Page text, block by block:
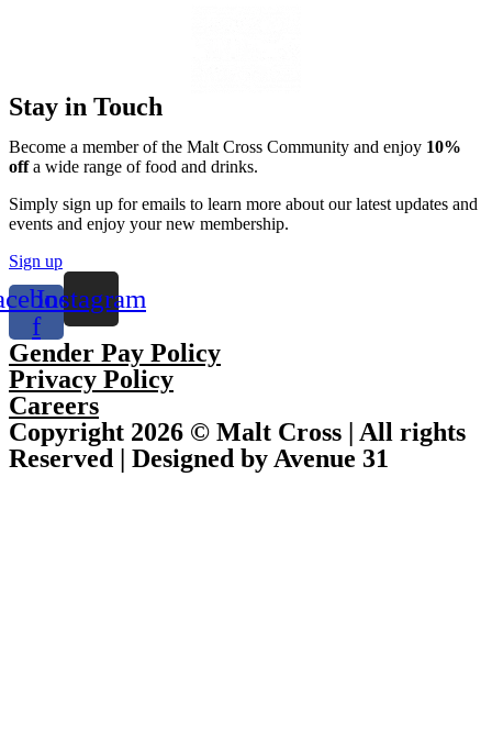
Stay in Touch
Become a member of the Malt Cross Community and enjoy 10%
offa wide range of food and drinks.
Simply sign up for emails to learn more about our latest updates and
events and enjoy your new membership.
Sign up
f
Instagram
Gender Pay Policy
Privacy Policy
Careers
Copyright 2026 © Malt Cross | All rights
Reserved | Designed by Avenue 31